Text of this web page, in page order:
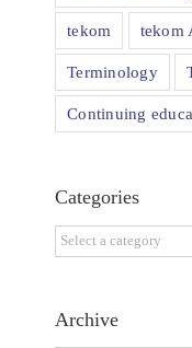
tekom tekom
Terminology
Continuing
Categories
Categories
Archive